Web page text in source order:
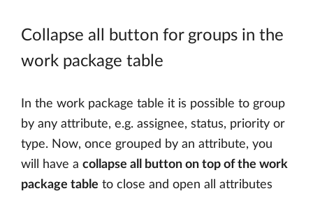
Collapse all button for groups in the
work package table
In the work package table it is possible to group
by any attribute, e.g. assignee, status, priority or
type. Now, once grouped by an attribute, you
will have a collapse all button on top of the work
package table to close and open all attributes